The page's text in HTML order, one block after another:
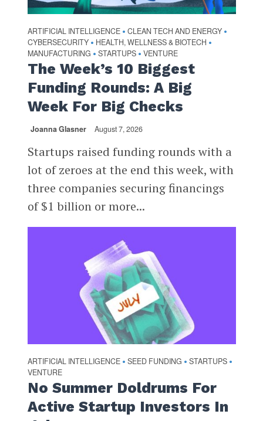
ARTIFICIAL INTELLIGENCE • CLEAN TECH AND ENERGY •
CYBERSECURITY • HEALTH, WELLNESS & BIOTECH •
MANUFACTURING • STARTUPS • VENTURE
The Week’s 10 Biggest
Funding Rounds: A Big
Week For Big Checks
Joanna Glasner August 7, 2026
Startups raised funding rounds with a
lot of zeroes at the end this week, with
three companies securing financings
of $1 billion or more...
ARTIFICIAL INTELLIGENCE • SEED FUNDING • STARTUPS •
VENTURE
No Summer Doldrums For
Active Startup Investors In